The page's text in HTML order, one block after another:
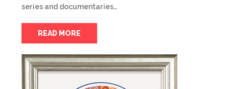
series and documentaries…
READ MORE